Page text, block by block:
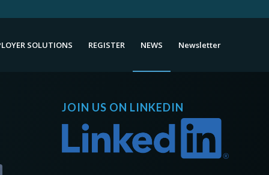
SOLUTIONS REGISTER NEWS Newsletter
JOIN US ON LINKEDIN